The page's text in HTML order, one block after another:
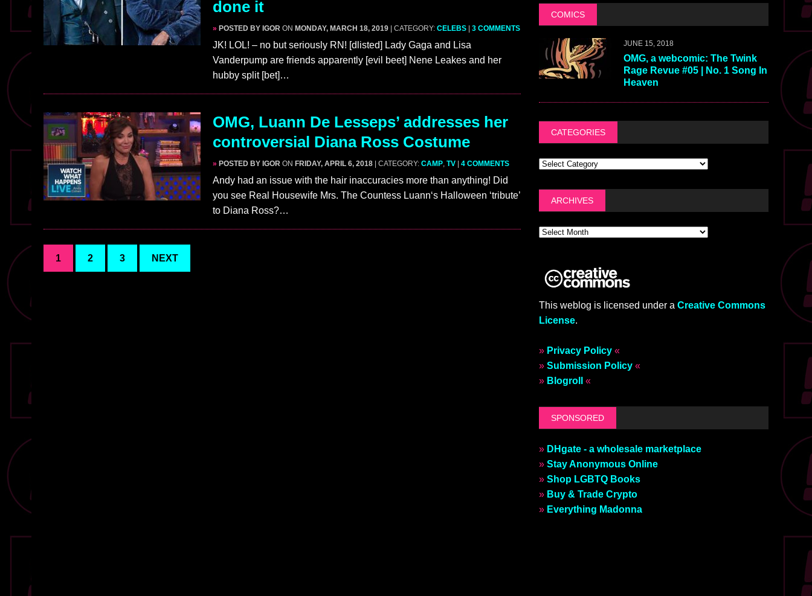
done it
» POSTED BY IGOR ON MONDAY, MARCH 18, 2019 | CATEGORY: CELEBS 3 COMMENTS
JK! LOL! – no but seriously RN! [dlisted] Lady Gaga and Lisa
Vanderpump are friends apparently [evil beet] Nene Leakes and her
hubby split [bet]…
OMG, Luann De Lesseps’ addresses her
controversial Diana Ross Costume
» POSTED BY IGOR ON FRIDAY, APRIL 6, 2018 | CATEGORY: CAMP, TV 4 COMMENTS
Andy had an issue with the hair inaccuracies more than anything! Did
you see Real Housewife Mrs. The Countess Luann‘s Halloween ‘tribute’
to Diana Ross?…
1 2 3 NEXT
COMICS
JUNE 15, 2018
OMG, a webcomic: The Twink
Rage Revue #05 | No. 1 Song In
Heaven
CATEGORIES
ARCHIVES
This weblog is licensed under a Creative Commons
License.
» Privacy Policy«
» Submission Policy«
» Blogroll «
SPONSORED
» DHgate - a wholesale marketplace
» Stay Anonymous Online
» Shop LGBTQ Books
» Buy & Trade Crypto
» Everything Madonna